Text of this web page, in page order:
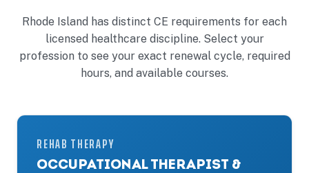
Rhode Island has distinct CE requirements for each
licensed healthcare discipline. Select your
profession to see your exact renewal cycle, required
hours, and available courses.
REHAB THERAPY
OCCUPATIONAL THERAPIST &